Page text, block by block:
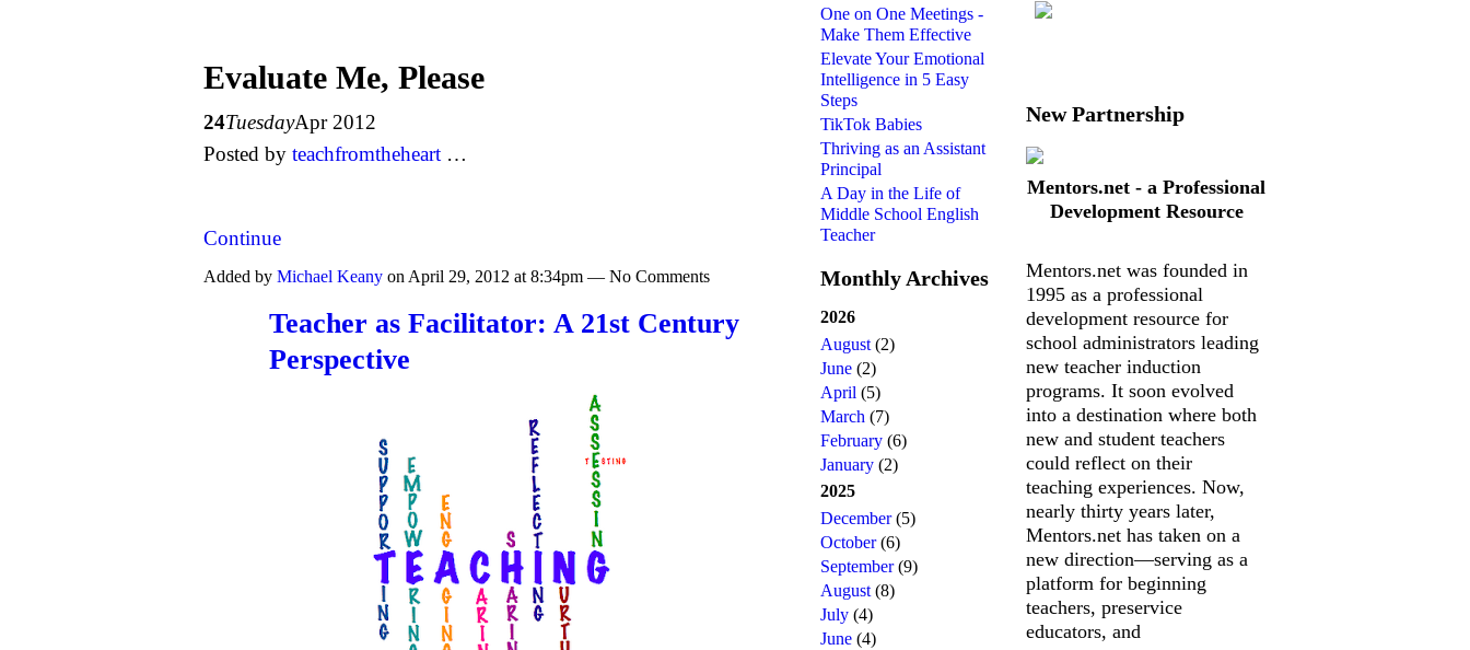
Evaluate Me, Please
24TuesdayApr 2012
Posted by teachfromtheheart …
Continue
Added by Michael Keany on April 29, 2012 at 8:34pm — No Comments
Teacher as Facilitator: A 21st Century
Perspective
One on One Meetings -
Make Them Effective
Elevate Your Emotional
Intelligence in 5 Easy
Steps
TikTok Babies
Thriving as an Assistant
Principal
A Day in the Life of
Middle School English
Teacher
Monthly Archives
2026
August (2)
June (2)
April (5)
March (7)
February (6)
January (2)
2025
December(5)
October(6)
September(9)
August (8)
July (4)
June (4)
New Partnership
Mentors.net - a Professional
Development Resource
Mentors.net was founded in
1995 as a professional
development resource for
school administrators leading
new teacher induction
programs. It soon evolved
into a destination where both
new and student teachers
could reflect on their
teaching experiences. Now,
nearly thirty years later,
Mentors.net has taken on a
new direction—serving as a
platform for beginning
teachers, preservice
educators, and